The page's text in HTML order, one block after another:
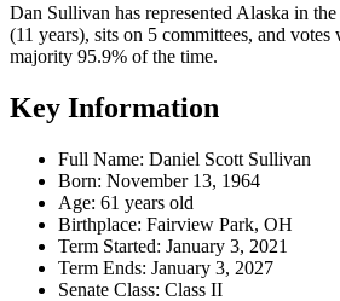
Dan Sullivan has represented Alaska in
(11 years), sits on 5 committees, and
majority 95.9% of the time.
Key Information
Full Name: Daniel Scott Sullivan
Born: November 13, 1964
Age: 61 years old
Birthplace: Fairview Park, OH
Term Started: January 3, 2021
Term Ends: January 3, 2027
Senate Class: Class II